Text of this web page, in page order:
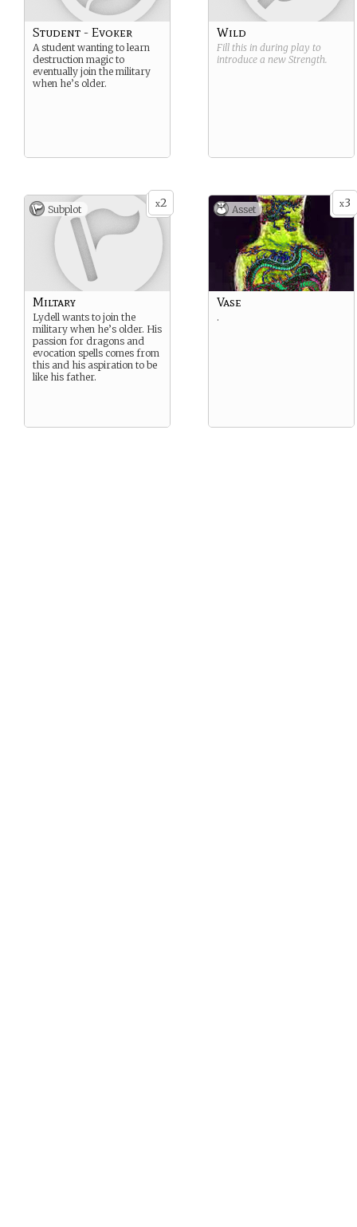
Student - Evoker
A student wanting to learn
destruction magic to
eventually join the military
when he’s older.
Wild
Fill this in during play to
introduce a new Strength.
x2
Subplot
Miltary
Lydell wants to join the
military when he’s older. His
passion for dragons and
evocation spells comes from
this and his aspiration to be
like his father.
x3
Asset
Vase
.